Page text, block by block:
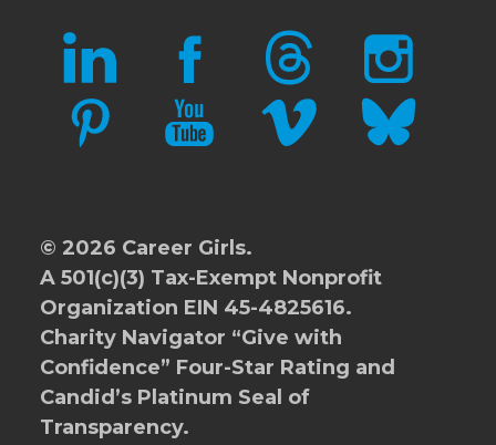
LINKEDIN FACEBOOKTHREADS INSTAGRAM
PINTERESTYOUTUBEVIMEO BLUESKY
© 2026 Career Girls.
A 501(c)(3) Tax-Exempt Nonprofit
Organization EIN 45-4825616.
Charity Navigator “Give with
Confidence” Four-Star Rating and
Candid’s Platinum Seal of
Transparency.